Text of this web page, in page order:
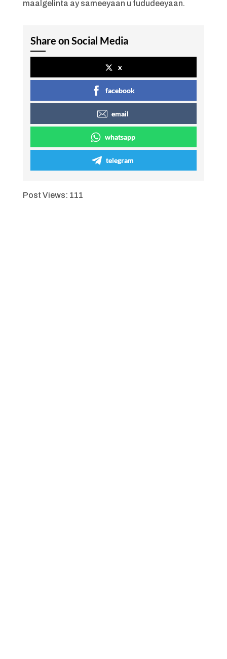
maalgelinta ay sameeyaan u fududeeyaan.
Share on Social Media
x
facebook
email
whatsapp
telegram
Post Views: 111